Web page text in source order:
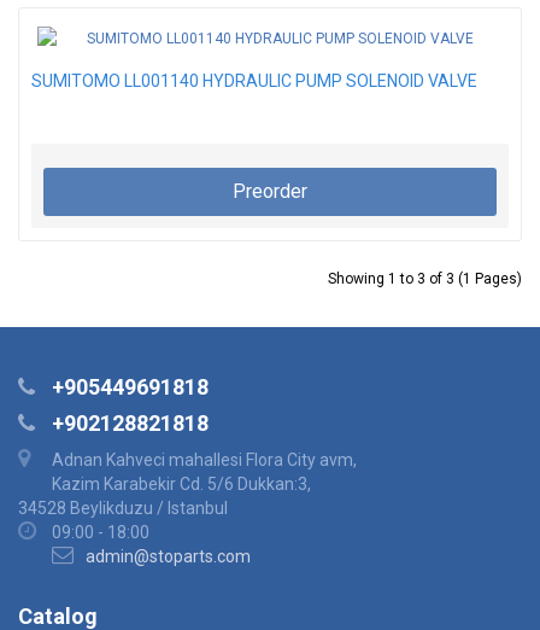
SUMITOMO LL001140 HYDRAULIC PUMP SOLENOID VALVE
Preorder
Showing 1 to 3 of 3 (1 Pages)
+905449691818
+902128821818
Adnan Kahveci mahallesi Flora City avm,
Kazim Karabekir Cd. 5/6 Dukkan:3,
34528 Beylikduzu / Istanbul
09:00 - 18:00
admin@stoparts.com
Catalog